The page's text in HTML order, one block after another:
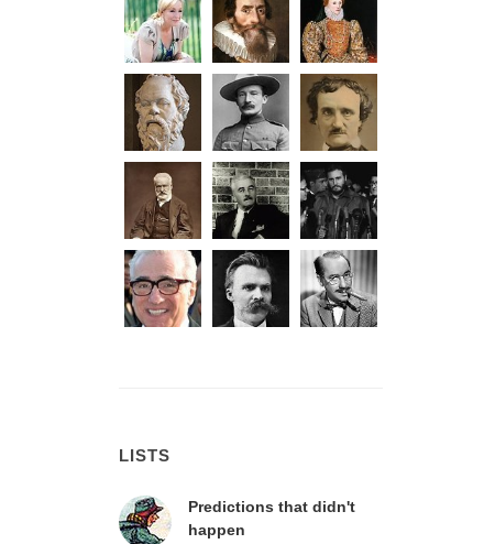
LISTS
Predictions that didn't
happen